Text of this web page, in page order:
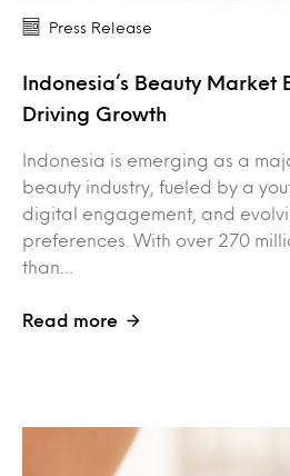
Press Release
Indonesia’s Beauty Market
Driving Growth
Indonesia is emerging as a
beauty industry, fueled by a
digital engagement, and
preferences. With over 270
than…
Read more